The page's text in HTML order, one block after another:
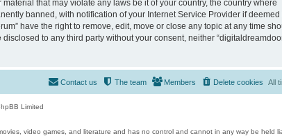
that may violate any laws be it of your country, the country where
banned, with notification of your Internet Service Provider if
have the right to remove, edit, move or close any topic at any time
to any third party without your consent, neither
All
Delete cookies
Members
The team
Contact us
Limited
video games, and literature and has no control and cannot in any way be held